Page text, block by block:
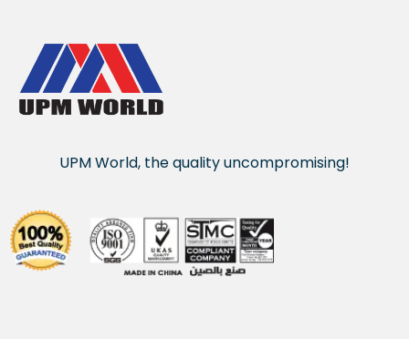
UPM World, the quality uncompromising!